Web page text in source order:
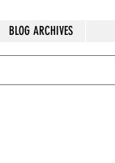
BLOG ARCHIVES